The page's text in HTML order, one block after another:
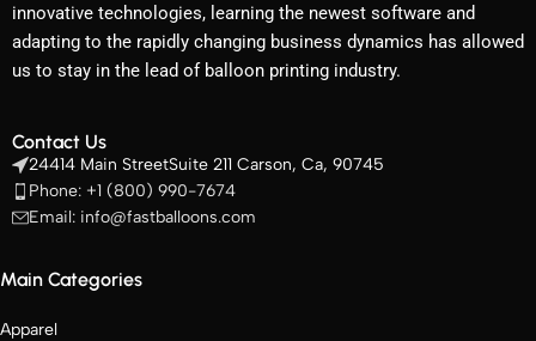
innovative technologies, learning the newest software and
adapting to the rapidly changing business dynamics has allowed
us to stay in the lead of balloon printing industry.
Contact Us
24414 Main StreetSuite 211 Carson, Ca, 90745
Phone: +1 (800) 990-7674
Email: info@fastballoons.com
Main Categories
Apparel